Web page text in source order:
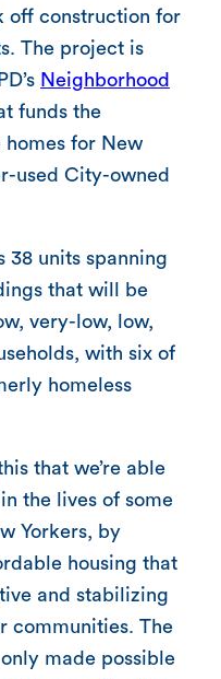
off construction for
The project is
Neighborhood
funds the
for New
used City-owned
38 units spanning
that will be
very-low, low,
with six of
homeless
that we’re able
the lives of some
Yorkers, by
housing that
and stabilizing
communities. The
only made possible